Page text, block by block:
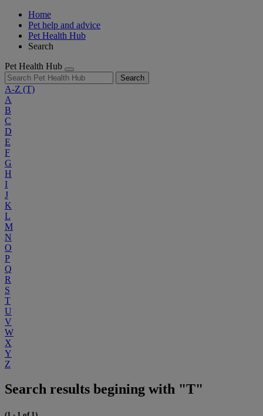
Home
Pet help and advice
Pet Health Hub
Search
Pet Health Hub
Search
A-Z (T)
A
B
C
D
E
F
G
H
I
J
K
L
M
N
O
P
Q
R
S
T
U
V
W
X
Y
Z
Search results begining with "T"